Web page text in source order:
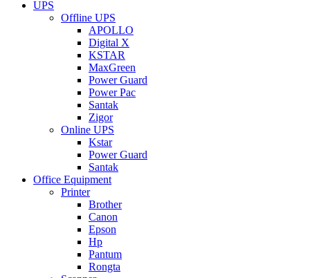
UPS
Offline UPS
APOLLO
Digital X
KSTAR
MaxGreen
Power Guard
Power Pac
Santak
Zigor
Online UPS
Kstar
Power Guard
Santak
Office Equipment
Printer
Brother
Canon
Epson
Hp
Pantum
Rongta